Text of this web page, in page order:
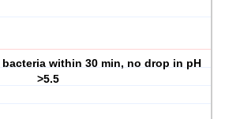
within 30 min, no drop in pH
>5.5